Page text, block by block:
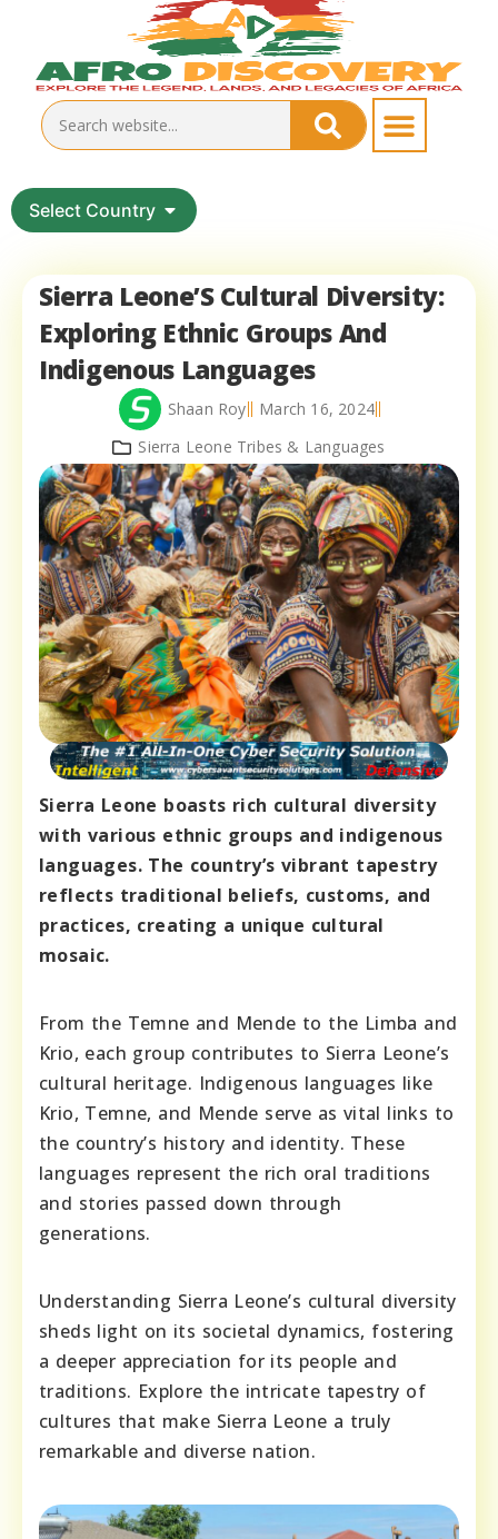
Select Country
Sierra Leone’S Cultural Diversity:
Exploring Ethnic Groups And
Indigenous Languages
Shaan Roy
March 16, 2024
Sierra Leone Tribes & Languages
Sierra Leone boasts rich cultural diversity
with various ethnic groups and indigenous
languages. The country’s vibrant tapestry
reflects traditional beliefs, customs, and
practices, creating a unique cultural
mosaic.
From the Temne and Mende to the Limba and
Krio, each group contributes to Sierra Leone’s
cultural heritage. Indigenous languages like
Krio, Temne, and Mende serve as vital links to
the country’s history and identity. These
languages represent the rich oral traditions
and stories passed down through
generations.
Understanding Sierra Leone’s cultural diversity
sheds light on its societal dynamics, fostering
a deeper appreciation for its people and
traditions. Explore the intricate tapestry of
cultures that make Sierra Leone a truly
remarkable and diverse nation.